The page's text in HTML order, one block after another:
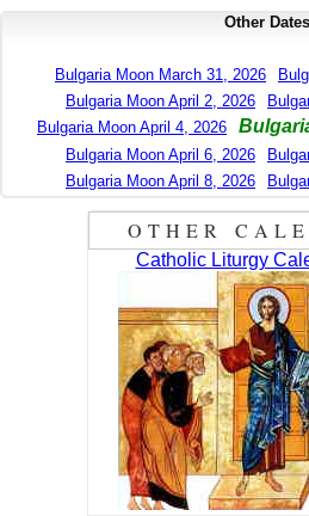
Other Dates
Bulgaria Moon March 31, 2026
Bulgaria Moon April 2, 2026
Bulgaria Moon April 4, 2026
Bulgaria Moon April 6, 2026
Bulgaria Moon April 8, 2026
OTHER
Catholic Liturgy